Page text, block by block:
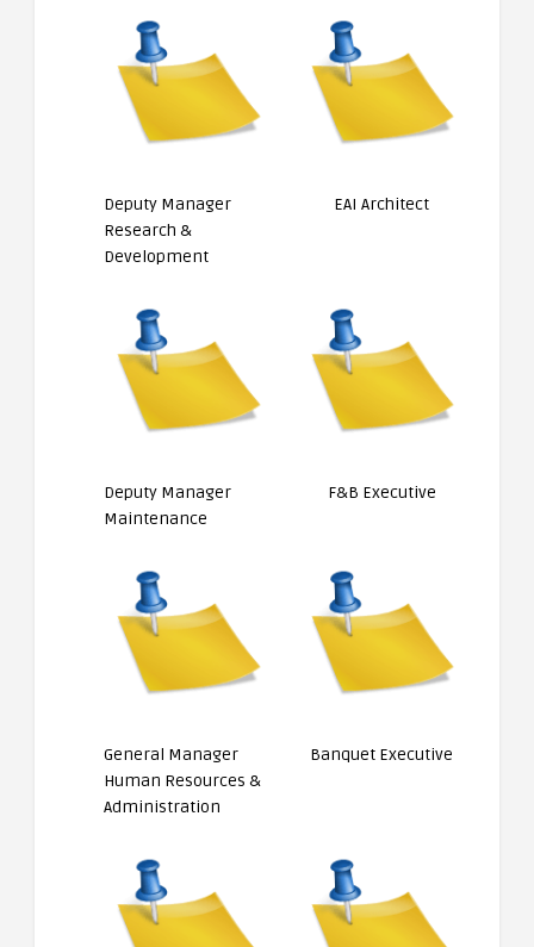
Deputy Manager
Research &
Development
EAI Architect
Deputy Manager
Maintenance
F&B Executive
General Manager
Human Resources &
Administration
Banquet Executive